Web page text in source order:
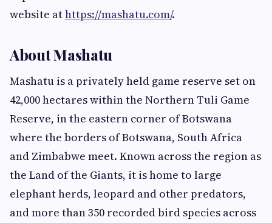
website athttps://mashatu.com/.
About Mashatu
Mashatu is a privately held game reserve set on
42,000 hectares within the Northern Tuli Game
Reserve, in the eastern corner of Botswana
where the borders of Botswana, South Africa
and Zimbabwe meet. Known across the region as
the Land of the Giants, it is home to large
elephant herds, leopard and other predators,
and more than 350 recorded bird species across